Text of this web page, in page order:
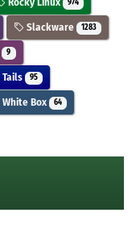
974
Slackware 1283
9
Tails 95
White Box 64